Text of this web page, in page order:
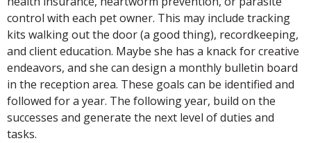
control with each pet owner. This may include tracking
kits walking out the door (a good thing), recordkeeping,
and client education. Maybe she has a knack for creative
endeavors, and she can design a monthly bulletin board
in the reception area. These goals can be identified and
followed for a year. The following year, build on the
successes and generate the next level of duties and
tasks.